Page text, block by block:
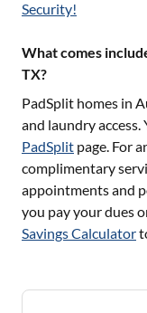
Security!
What comes
TX?
PadSplit homes in
and laundry access.
PadSplit page. For
complimentary
appointments and
you pay your dues
Savings Calculator